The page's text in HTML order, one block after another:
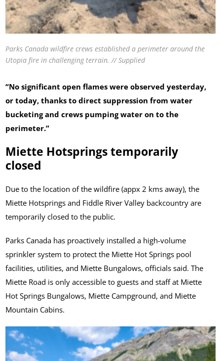
Parks Canada wildfire crews established a perimeter around the
Utopia fire in challenging terrain. // Supplied
“No significant open flames were observed yesterday,
or today, thanks to direct suppression from water
bucketing and crews pumping water on to the
perimeter.”
Miette Hotsprings temporarily
closed
Due to the location of the wildfire (appx 2 kms away), the
Miette Hotsprings and Fiddle River Valley backcountry are
temporarily closed to the public.
Parks Canada has proactively installed a high-volume
sprinkler system to protect the Miette Hot Springs pool
facilities, utilities, and Miette Bungalows, officials said. The
Miette Road is only accessible to guests and staff at Miette
Hot Springs Bungalows, Miette Campground, and Miette
Mountain Cabins.